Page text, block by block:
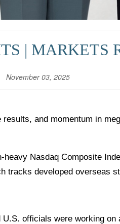
| MARKETS
November 03, 2025
and momentum in
Nasdaq Composite
tracks developed overseas
officials were working